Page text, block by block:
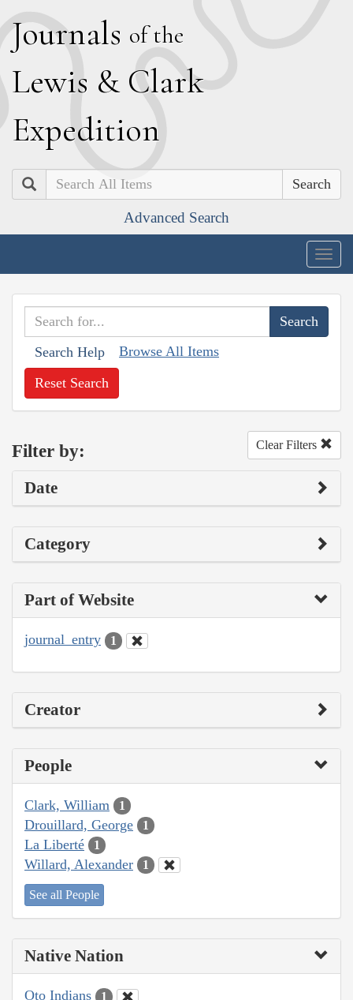
Journals of the
Lewis & Clark
Expedition
Search
Advanced Search
Search Help Browse All Items
Reset Search
Filter by: Clear Filters
Date
Category
Part of Website
journal_entry 1
Creator
People
Clark, William 1
Drouillard, George 1
La Liberté 1
Willard, Alexander 1
See all People
Native Nation
Oto Indians 1